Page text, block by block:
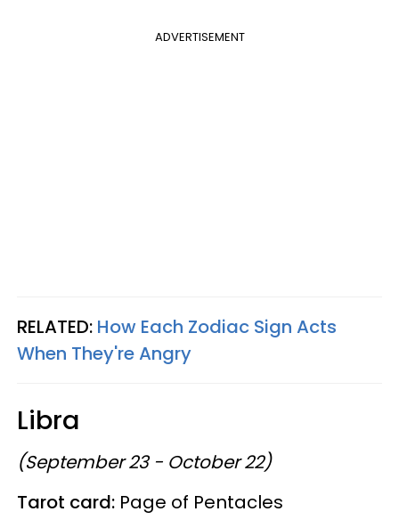
ADVERTISEMENT
RELATED: How Each Zodiac Sign Acts
When They're Angry
Libra
(September 23 - October 22)
Tarot card: Page of Pentacles